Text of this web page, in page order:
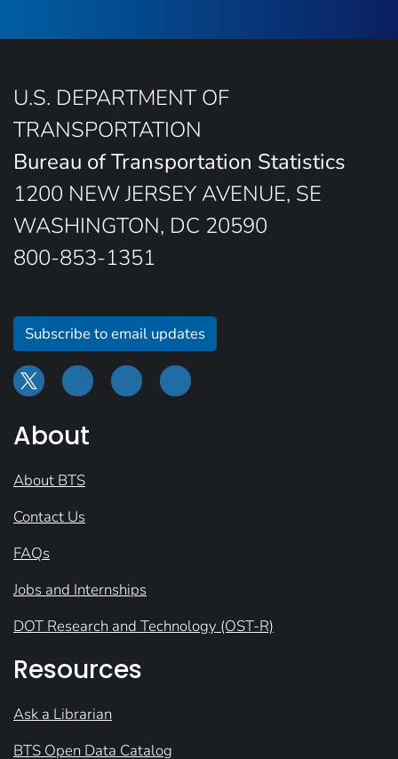
U.S. DEPARTMENT OF
TRANSPORTATION
Bureau of Transportation Statistics
1200 NEW JERSEY AVENUE, SE
WASHINGTON, DC 20590
800-853-1351
Subscribe to email updates
About
About BTS
Contact Us
FAQs
Jobs and Internships
DOT Research and Technology (OST-R)
Resources
Ask a Librarian
BTS Open Data Catalog